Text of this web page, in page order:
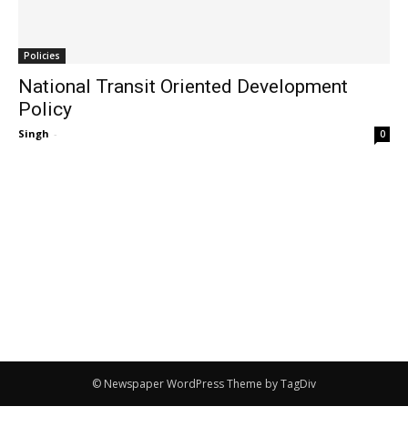
Policies
National Transit Oriented Development
Policy
Singh - 0
© Newspaper WordPress Theme by TagDiv